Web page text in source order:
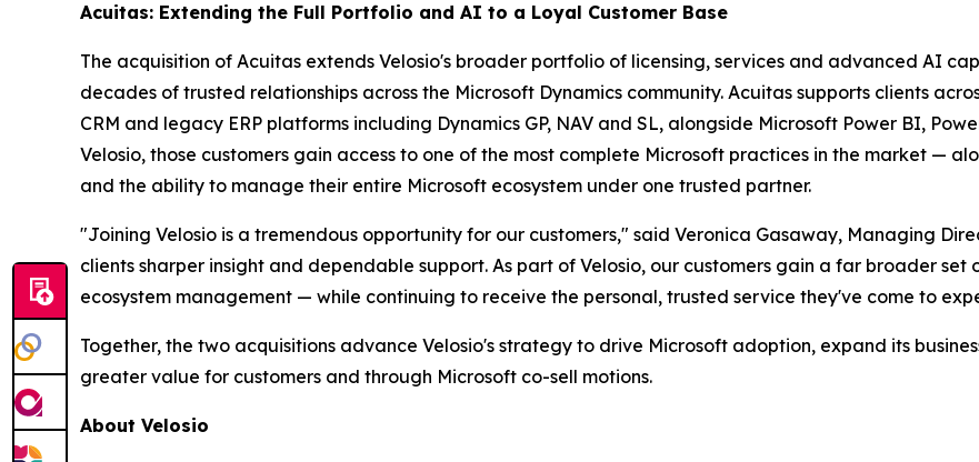
Acuitas: Extending the Full Portfolio and AI to a Loyal Customer Base
The acquisition of Acuitas extends Velosio's broader portfolio of licensing, services and advanced AI
decades of trusted relationships across the Microsoft Dynamics community. Acuitas supports clients
CRM and legacy ERP platforms including Dynamics GP, NAV and SL, alongside Microsoft Power BI,
Velosio, those customers gain access to one of the most complete Microsoft practices in the market —
and the ability to manage their entire Microsoft ecosystem under one trusted partner.
"Joining Velosio is a tremendous opportunity for our customers," said Veronica Gasaway, Managing
clients sharper insight and dependable support. As part of Velosio, our customers gain a far broader
ecosystem management — while continuing to receive the personal, trusted service they've come to
Together, the two acquisitions advance Velosio's strategy to drive Microsoft adoption, expand its
greater value for customers and through Microsoft co-sell motions.
About Velosio